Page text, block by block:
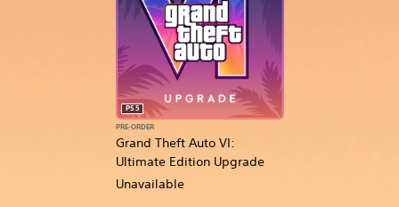
Grand Theft Auto VI:
Ultimate Edition Upgrade
PS5
PRE-ORDER
Unavailable